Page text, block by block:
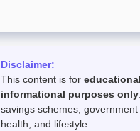
Disclaimer:
This content is for
informational purposes only
savings schemes,
health, and lifestyle.